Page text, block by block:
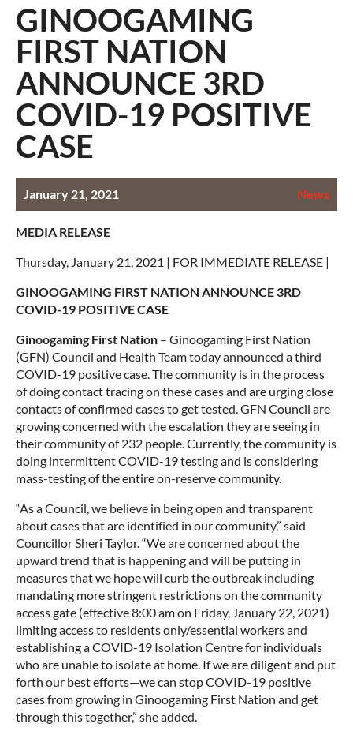
GINOOGAMING
FIRST NATION
ANNOUNCE 3RD
COVID-19 POSITIVE
CASE
January 21, 2021 News
MEDIA RELEASE
Thursday, January 21, 2021 | FOR IMMEDIATE RELEASE |
GINOOGAMING FIRST NATION ANNOUNCE 3RD
COVID-19 POSITIVE CASE
Ginoogaming First Nation – Ginoogaming First Nation
(GFN) Council and Health Team today announced a third
COVID-19 positive case. The community is in the process
of doing contact tracing on these cases and are urging close
contacts of confirmed cases to get tested. GFN Council are
growing concerned with the escalation they are seeing in
their community of 232 people. Currently, the community is
doing intermittent COVID-19 testing and is considering
mass-testing of the entire on-reserve community.
“As a Council, we believe in being open and transparent
about cases that are identified in our community,” said
Councillor Sheri Taylor. “We are concerned about the
upward trend that is happening and will be putting in
measures that we hope will curb the outbreak including
mandating more stringent restrictions on the community
access gate (effective 8:00 am on Friday, January 22, 2021)
limiting access to residents only/essential workers and
establishing a COVID-19 Isolation Centre for individuals
who are unable to isolate at home. If we are diligent and put
forth our best efforts—we can stop COVID-19 positive
cases from growing in Ginoogaming First Nation and get
through this together,” she added.